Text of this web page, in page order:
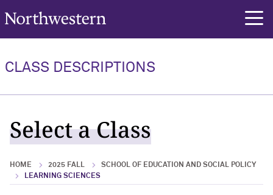
Northwestern University
CLASS DESCRIPTIONS
Select a Class
HOME 2025 FALL
SCHOOL OF EDUCATION AND SOCIAL POLICY
LEARNING SCIENCES